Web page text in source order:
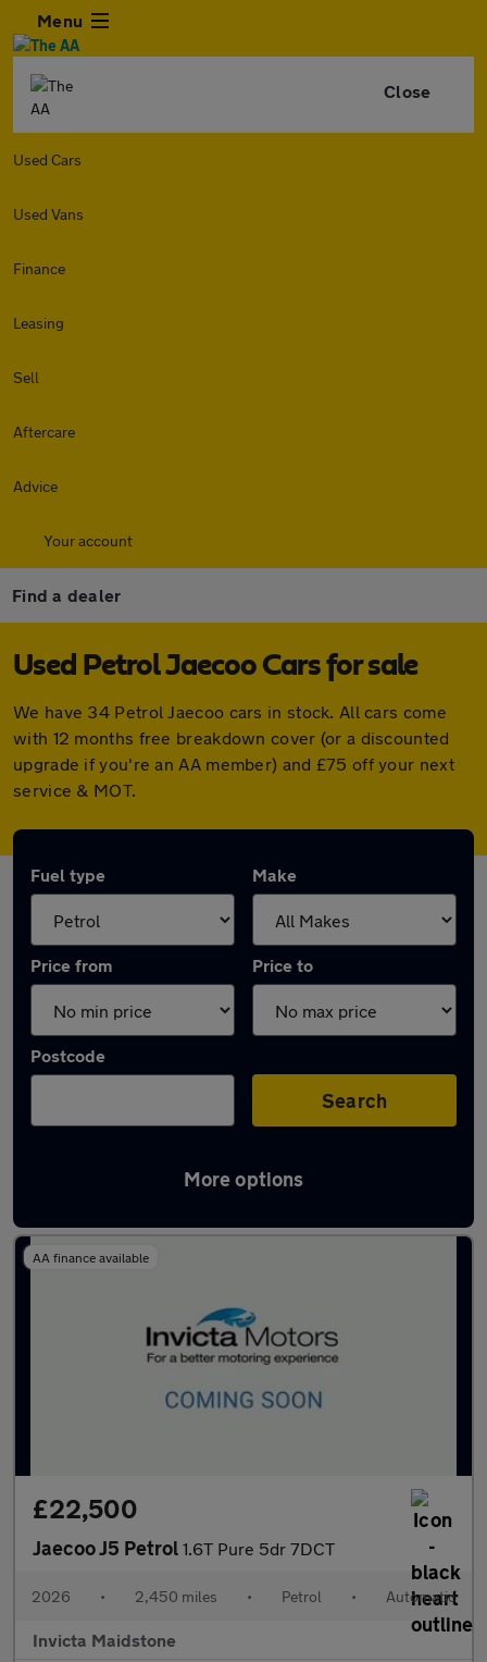
Menu
Close
Used Cars
Used Vans
Finance
Leasing
Sell
Aftercare
Advice
Your account
Find a dealer
Used Petrol Jaecoo Cars for sale
We have 34 Petrol Jaecoo cars in stock. All cars come
with 12 months free breakdown cover (or a discounted
upgrade if you're an AA member) and £75 off your next
service & MOT.
Fuel type Make
Price from Price to
Postcode
Search
More options
Used Petrol Jaecoo in stock
AA finance available
£22,500
Jaecoo J5 Petrol 1.6T Pure 5dr 7DCT
2026 • 2,450 miles • Petrol • Automatic
Invicta Maidstone